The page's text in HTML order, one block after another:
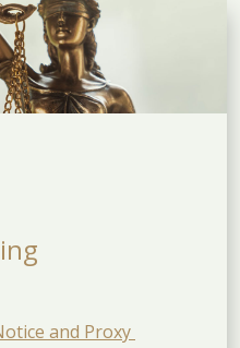
and Proxy